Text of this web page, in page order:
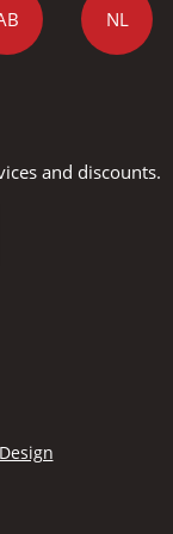
NL
and discounts.